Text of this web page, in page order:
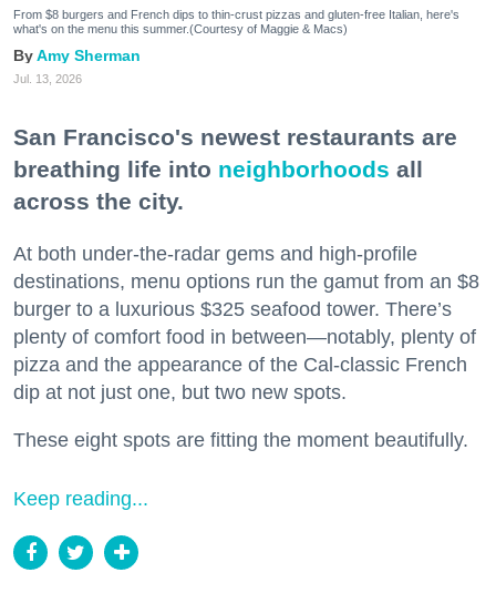
From $8 burgers and French dips to thin-crust pizzas and gluten-free Italian, here's
what's on the menu this summer.(Courtesy of Maggie & Macs)
Amy Sherman
Jul. 13, 2026
San Francisco's newest restaurants are
breathing life into neighborhoods all
across the city.
At both under-the-radar gems and high-profile
destinations, menu options run the gamut from an $8
burger to a luxurious $325 seafood tower. There’s
plenty of comfort food in between—notably, plenty of
pizza and the appearance of the Cal-classic French
dip at not just one, but two new spots.
These eight spots are fitting the moment beautifully.
Keep reading...